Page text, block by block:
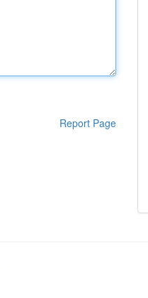
Report Page